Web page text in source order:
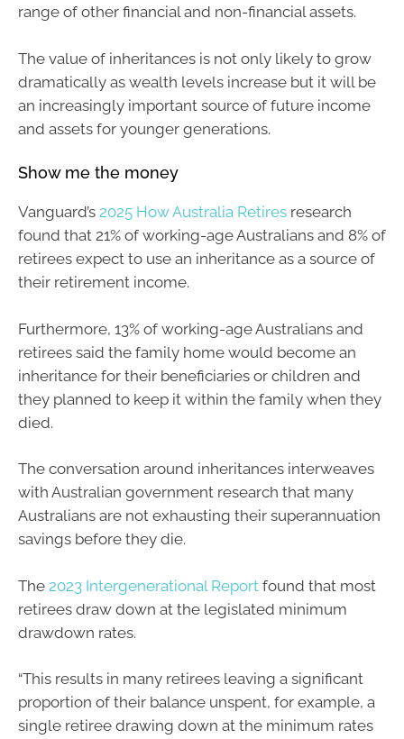
range of other financial and non-financial assets.
The value of inheritances is not only likely to grow
dramatically as wealth levels increase but it will be
an increasingly important source of future income
and assets for younger generations.
Show me the money
Vanguard’s 2025 How Australia Retires research
found that 21% of working-age Australians and 8% of
retirees expect to use an inheritance as a source of
their retirement income.
Furthermore, 13% of working-age Australians and
retirees said the family home would become an
inheritance for their beneficiaries or children and
they planned to keep it within the family when they
died.
The conversation around inheritances interweaves
with Australian government research that many
Australians are not exhausting their superannuation
savings before they die.
The 2023 Intergenerational Report found that most
retirees draw down at the legislated minimum
drawdown rates.
“This results in many retirees leaving a significant
proportion of their balance unspent, for example, a
single retiree drawing down at the minimum rates